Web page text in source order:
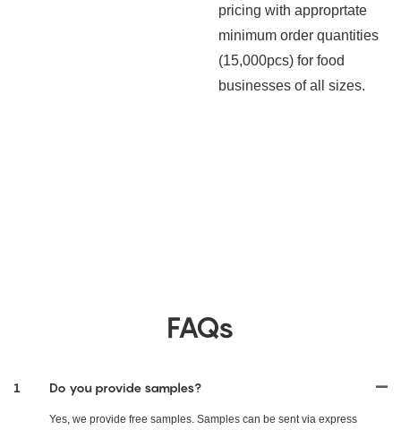
pricing with approprtate
minimum order quantities
(15,000pcs) for food
businesses of all sizes.
FAQs
1 Do you provide samples?
Yes, we provide free samples. Samples can be sent via express